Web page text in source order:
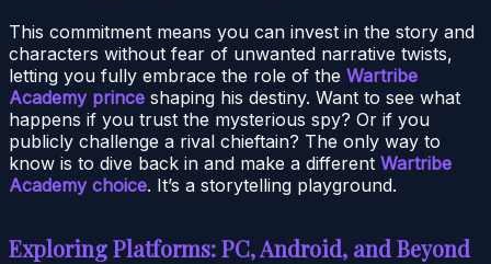
This commitment means you can invest in the story and
characters without fear of unwanted narrative twists,
letting you fully embrace the role of the Wartribe
Academy prince shaping his destiny. Want to see what
happens if you trust the mysterious spy? Or if you
publicly challenge a rival chieftain? The only way to
know is to dive back in and make a different Wartribe
Academy choice. It’s a storytelling playground.
Exploring Platforms: PC, Android, and Beyond